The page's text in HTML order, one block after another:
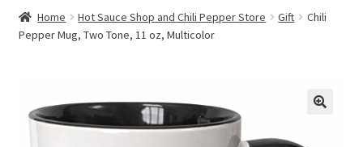
Home Hot Sauce Shop and Chili Pepper Store Gift
Chili
Pepper Mug, Two Tone, 11 oz, Multicolor